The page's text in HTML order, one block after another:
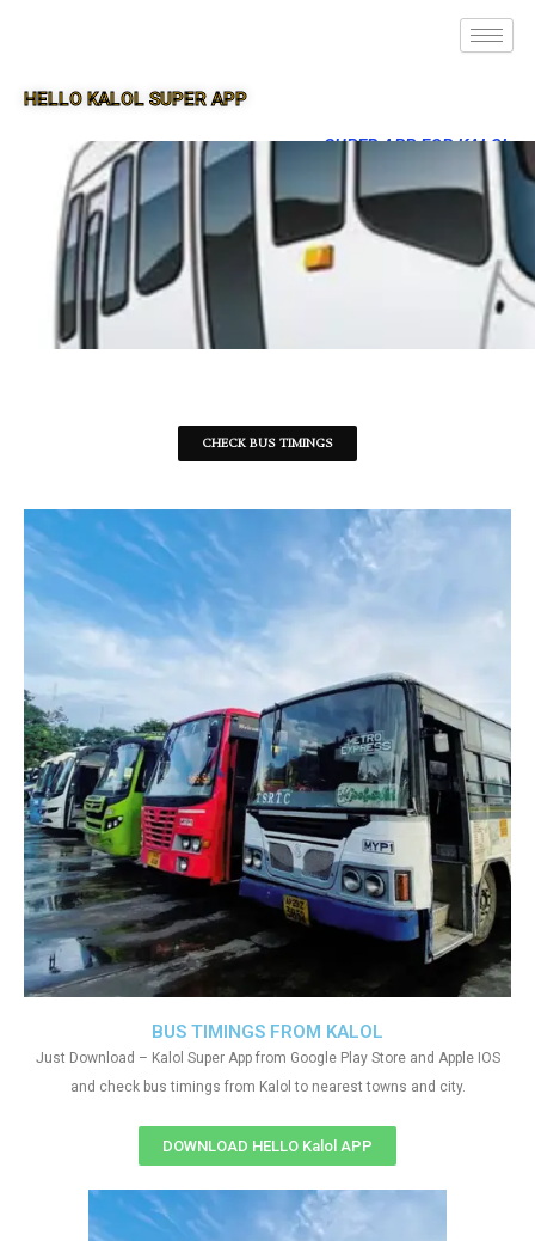
HELLO KALOL SUPER APP
SUPER APP FOR KALOL
CHECK BUS TIMINGS
BUS TIMINGS FROM KALOL
Just Download – Kalol Super App from Google Play Store and Apple IOS
and check bus timings from Kalol to nearest towns and city.
DOWNLOAD HELLO Kalol APP